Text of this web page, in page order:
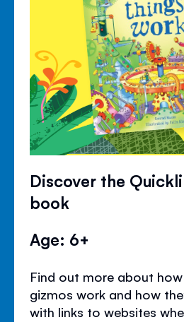
Discover the
book
Age: 6+
Find out more about
gizmos work and how
with links to websites